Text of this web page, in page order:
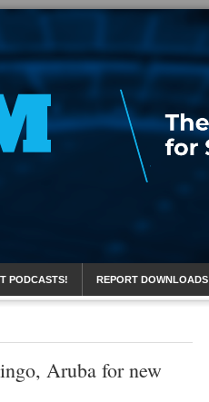
PODCASTS! REPORT DOWNLOADS
Aruba for new